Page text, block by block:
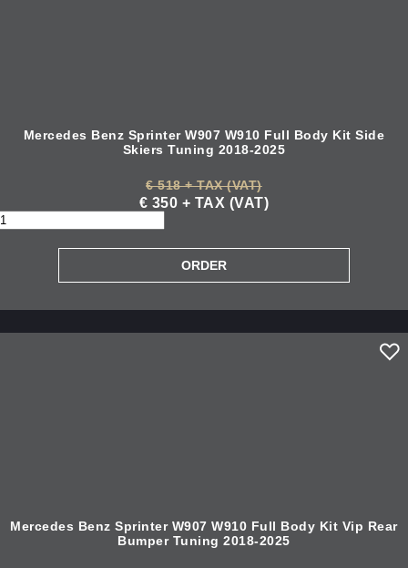
Mercedes Benz Sprinter W907 W910 Full Body Kit Side
Skiers Tuning 2018-2025
€ 518 + TAX (VAT)
€ 350 + TAX (VAT)
Mercedes Benz Sprinter W907 W910 Full Body Kit Vip Rear
Bumper Tuning 2018-2025